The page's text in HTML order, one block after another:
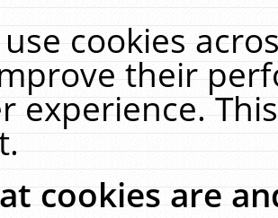
cookies
their
experience.
cookies are